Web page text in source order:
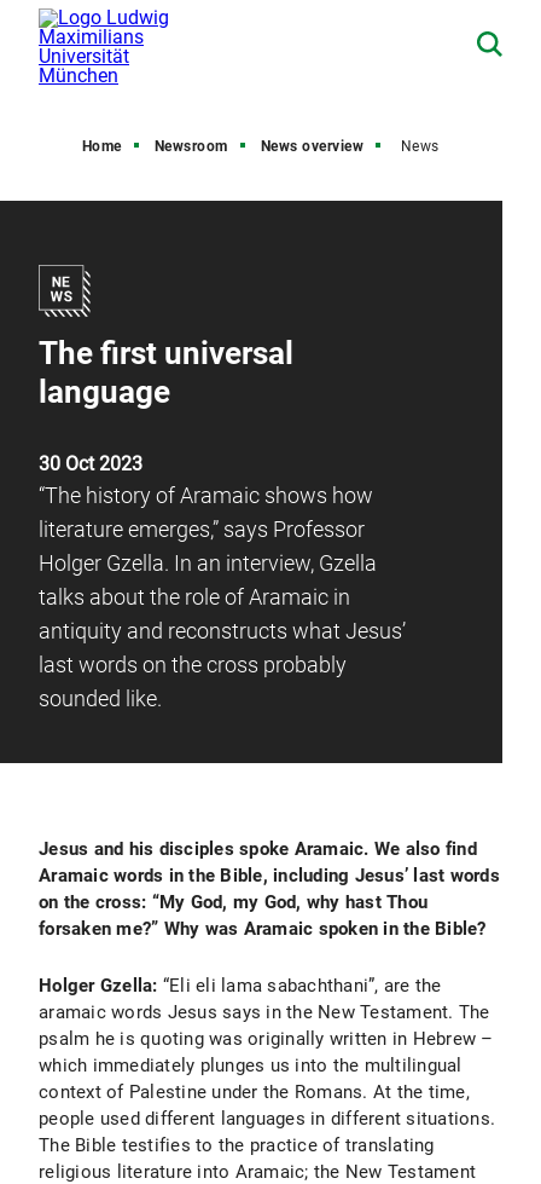
Home Newsroom News overview News
The first universal
language
30 Oct 2023
“The history of Aramaic shows how
literature emerges,” says Professor
Holger Gzella. In an interview, Gzella
talks about the role of Aramaic in
antiquity and reconstructs what Jesus’
last words on the cross probably
sounded like.
Jesus and his disciples spoke Aramaic. We also find
Aramaic words in the Bible, including Jesus’ last words
on the cross: “My God, my God, why hast Thou
forsaken me?” Why was Aramaic spoken in the Bible?
Holger Gzella: “Eli eli lama sabachthani”, are the
aramaic words Jesus says in the New Testament. The
psalm he is quoting was originally written in Hebrew –
which immediately plunges us into the multilingual
context of Palestine under the Romans. At the time,
people used different languages in different situations.
The Bible testifies to the practice of translating
religious literature into Aramaic; the New Testament